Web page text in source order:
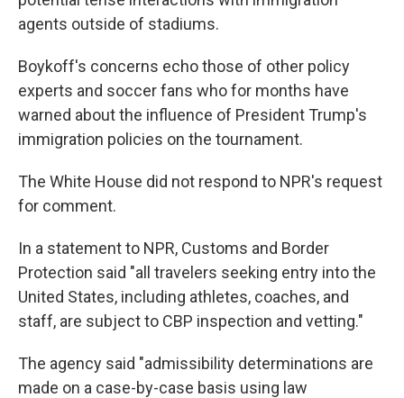
agents outside of stadiums.
Boykoff's concerns echo those of other policy
experts and soccer fans who for months have
warned about the influence of President Trump's
immigration policies on the tournament.
The White House did not respond to NPR's request
for comment.
In a statement to NPR, Customs and Border
Protection said "all travelers seeking entry into the
United States, including athletes, coaches, and
staff, are subject to CBP inspection and vetting."
The agency said "admissibility determinations are
made on a case-by-case basis using law